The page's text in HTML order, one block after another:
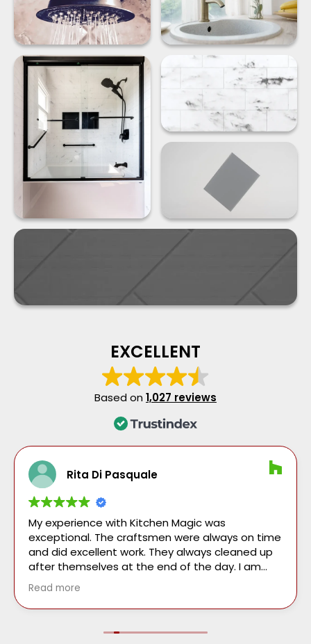
EXCELLENT
Based on 1,027 reviews
Rita Di Pasquale
My experience with Kitchen Magic was
exceptional. The craftsmen were always on time
and did excellent work. They always cleaned up
after themselves at the end of the day. I am
very pleased with my new kitchen which was
completed on the quoted time.
Read more